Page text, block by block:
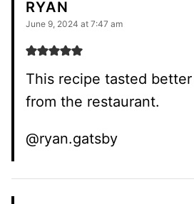
RYAN
June 9, 2024 at 7:47 am
This recipe tasted
from the restaurant.
@ryan.gatsby